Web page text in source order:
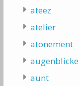
ateez
atelier
atonement
augenblicke
aunt